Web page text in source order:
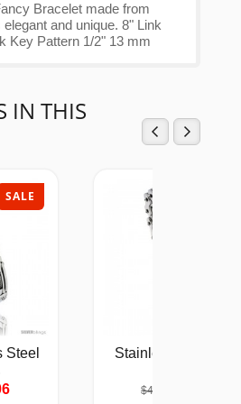
Bracelet made from
and unique. 8" Link
Key Pattern 1/2" 13 mm
IN THIS
SALE
Steel
Stainless Steel
$40.00